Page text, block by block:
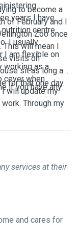
years I have
centre
I usually
I am flexible on
working as a
cover when
will update my
Through my
are away.
to become a
of February and I
Zoo once
This will mean I
visits on
sit as long as
for that one day.
if you have any
services at their
and cares for